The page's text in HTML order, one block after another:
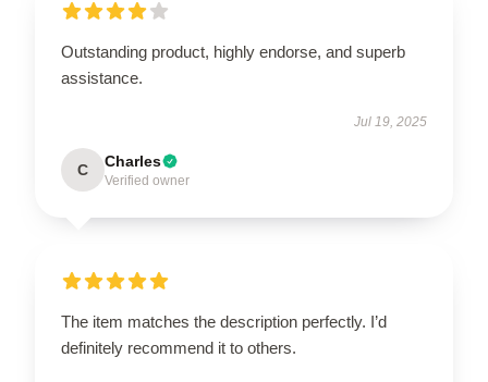
Outstanding product, highly endorse, and superb
assistance.
Jul 19, 2025
C Charles
Verified owner
The item matches the description perfectly. I’d
definitely recommend it to others.